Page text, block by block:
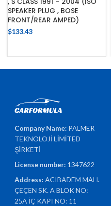
SPEAKER PLUG , BOSE
FRONT/REAR AMPED)
$133.43
Company Name: PALMER
TEKNOLOJİ LİMİTED
ŞİRKETİ
License number: 1347622
Address:ACIBADEM MAH.
ÇEÇEN SK. A BLOK NO:
25A İÇ KAPI NO: 11